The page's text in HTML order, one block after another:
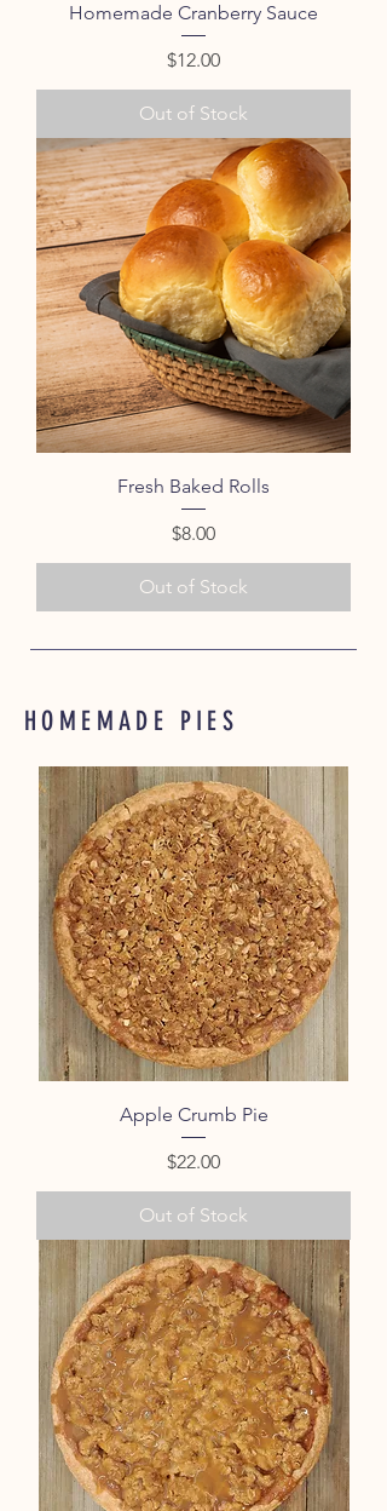
Homemade Cranberry Sauce
Price
$12.00
Out of Stock
Fresh Baked Rolls
Price
$8.00
Out of Stock
HOMEMADE PIES
Apple Crumb Pie
Price
$22.00
Out of Stock